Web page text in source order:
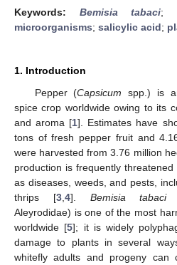
Keywords: Bemisia tabaci;
microorganisms; salicylic acid;
1. Introduction
Pepper (Capsicum spp.) is
spice crop worldwide owing to its
and aroma [1]. Estimates have
tons of fresh pepper fruit and
were harvested from 3.76 million
production is frequently
as diseases, weeds, and pests,
thrips [3, 4]. Bemisia tabaci
Aleyrodidae) is one of the most
worldwide [5]; it is widely
damage to plants in several
whitefly adults and progeny can